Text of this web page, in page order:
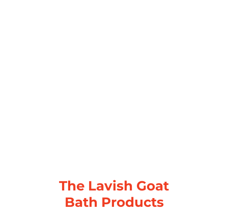
The Lavish Goat
Bath Products